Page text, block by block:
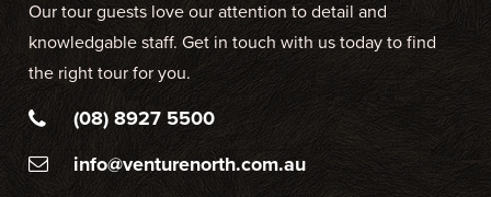
Our tour guests love our attention to detail and
knowledgable staff. Get in touch with us today to find
the right tour for you.
(08) 8927 5500
info@venturenorth.com.au